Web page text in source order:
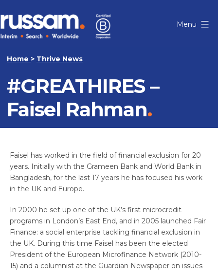
to
content
Menu
Home > Thrive News
#GREATHIRES –
Faisel Rahman
Faisel has worked in the field of financial exclusion for 20
years. Initially with the Grameen Bank and World Bank in
Bangladesh, for the last 17 years he has focused his work
in the UK and Europe.
In 2000 he set up one of the UK’s first microcredit
programs in London’s East End, and in 2005 launched Fair
Finance: a social enterprise tackling financial exclusion in
the UK. During this time Faisel has been the elected
President of the European Microfinance Network (2010-
15) and a columnist at the Guardian Newspaper on issues